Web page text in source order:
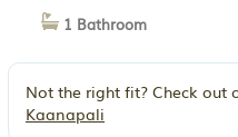
1 Bathroom
Not the right fit? Check out
Kaanapali